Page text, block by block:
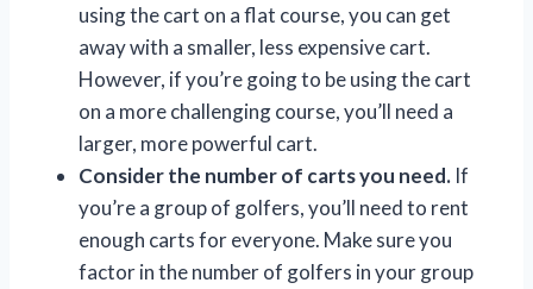
using the cart on a flat course, you can get
away with a smaller, less expensive cart.
However, if you’re going to be using the cart
on a more challenging course, you’ll need a
larger, more powerful cart.
Consider the number of carts you need. If
you’re a group of golfers, you’ll need to rent
enough carts for everyone. Make sure you
factor in the number of golfers in your group